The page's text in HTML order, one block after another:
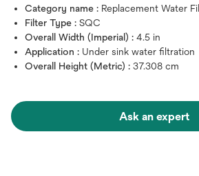
Category name : Replacement Water
Filter Type : SQC
Overall Width (Imperial) : 4.5 in
Application : Under sink water filtration
Overall Height (Metric) : 37.308 cm
Ask an expert